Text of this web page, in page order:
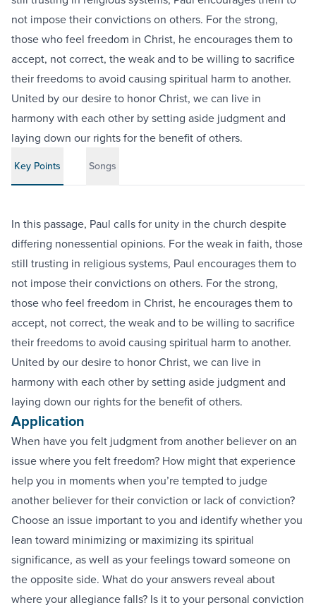
not impose their convictions on others. For the strong,
those who feel freedom in Christ, he encourages them to
accept, not correct, the weak and to be willing to sacrifice
their freedoms to avoid causing spiritual harm to another.
United by our desire to honor Christ, we can live in
harmony with each other by setting aside judgment and
laying down our rights for the benefit of others.
Key Points Songs
In this passage, Paul calls for unity in the church despite
differing nonessential opinions. For the weak in faith, those
still trusting in religious systems, Paul encourages them to
not impose their convictions on others. For the strong,
those who feel freedom in Christ, he encourages them to
accept, not correct, the weak and to be willing to sacrifice
their freedoms to avoid causing spiritual harm to another.
United by our desire to honor Christ, we can live in
harmony with each other by setting aside judgment and
laying down our rights for the benefit of others.
Application
When have you felt judgment from another believer on an
issue where you felt freedom? How might that experience
help you in moments when you’re tempted to judge
another believer for their conviction or lack of conviction?
Choose an issue important to you and identify whether you
lean toward minimizing or maximizing its spiritual
significance, as well as your feelings toward someone on
the opposite side. What do your answers reveal about
where your allegiance falls? Is it to your personal conviction